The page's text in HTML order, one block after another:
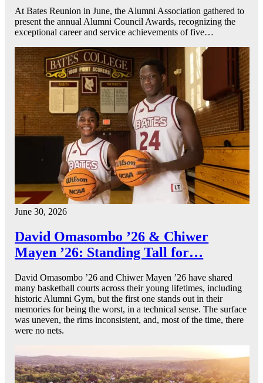
At Bates Reunion in June, the Alumni Association gathered to
present the annual Alumni Council Awards, recognizing the
exceptional career and service achievements of five…
June 30, 2026
David Omasombo ’26 & Chiwer
Mayen ’26: Standing Tall for…
David Omasombo ’26 and Chiwer Mayen ’26 have shared
many basketball courts across their young lifetimes, including
historic Alumni Gym, but the first one stands out in their
memories for being the worst, in a technical sense. The surface
was uneven, the rims inconsistent, and, most of the time, there
were no nets.